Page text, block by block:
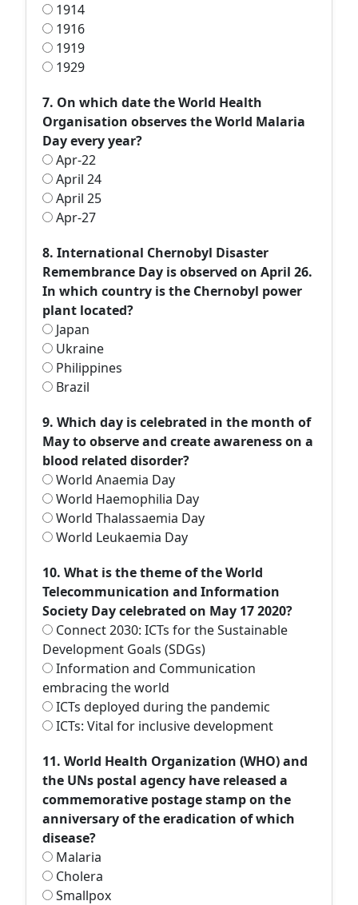
1914
1916
1919
1929
7. On which date the World Health
Organisation observes the World Malaria
Day every year?
Apr-22
April 24
April 25
Apr-27
8. International Chernobyl Disaster
Remembrance Day is observed on April 26.
In which country is the Chernobyl power
plant located?
Japan
Ukraine
Philippines
Brazil
9. Which day is celebrated in the month of
May to observe and create awareness on a
blood related disorder?
World Anaemia Day
World Haemophilia Day
World Thalassaemia Day
World Leukaemia Day
10. What is the theme of the World
Telecommunication and Information
Society Day celebrated on May 17 2020?
Connect 2030: ICTs for the Sustainable
Development Goals (SDGs)
Information and Communication
embracing the world
ICTs deployed during the pandemic
ICTs: Vital for inclusive development
11. World Health Organization (WHO) and
the UNs postal agency have released a
commemorative postage stamp on the
anniversary of the eradication of which
disease?
Malaria
Cholera
Smallpox